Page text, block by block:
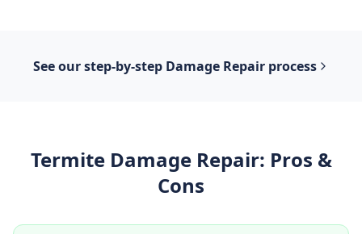
See our step-by-step Damage Repairprocess
Termite Damage Repair: Pros &
Cons